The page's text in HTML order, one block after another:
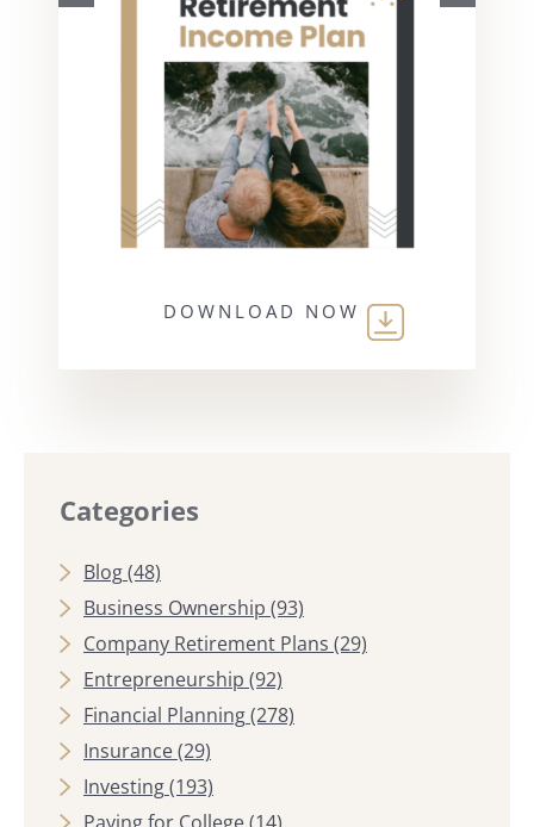
DOWNLOAD NOW
Categories
Blog(48)
Business Ownership (93)
Company Retirement Plans (29)
Entrepreneurship (92)
Financial Planning(278)
Insurance(29)
Investing(193)